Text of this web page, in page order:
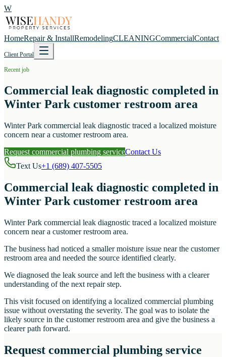
W
HomeRepair & InstallRemodelingCLEANINGCommercialContact
Client Portal
Recent job
Commercial leak diagnostic completed in
Winter Park customer restroom area
Winter Park commercial leak diagnostic traced a localized moisture
concern near a customer restroom area.
Request commercial plumbing serviceContact Us
Text Us+1 (689) 407-5505
Commercial leak diagnostic completed in
Winter Park customer restroom area
Winter Park commercial leak diagnostic traced a localized moisture
concern near a customer restroom area.
The business had noticed a smaller moisture issue near the customer
restroom area and needed the source identified clearly.
We diagnosed the leak source and left the business with a clearer
understanding of the next repair step.
This visit focused on identifying a localized commercial plumbing
issue without overstating the severity. The goal was to isolate the
likely source in the customer restroom area and give the business a
clearer path forward.
Request commercial plumbing service